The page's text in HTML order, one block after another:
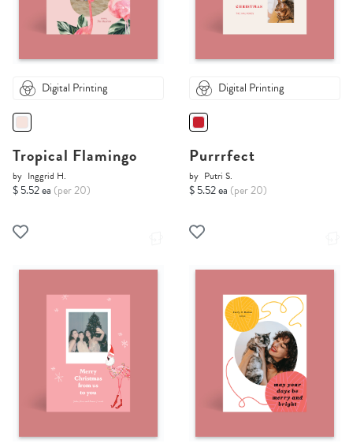
Digital Printing
Tropical Flamingo
by Inggrid H.
$ 5.52 ea (per 20)
Digital Printing
Purrrfect
by Putri S.
$ 5.52 ea (per 20)